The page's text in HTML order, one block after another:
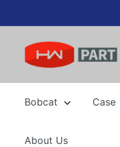
to
content
Bobcat Case
About Us